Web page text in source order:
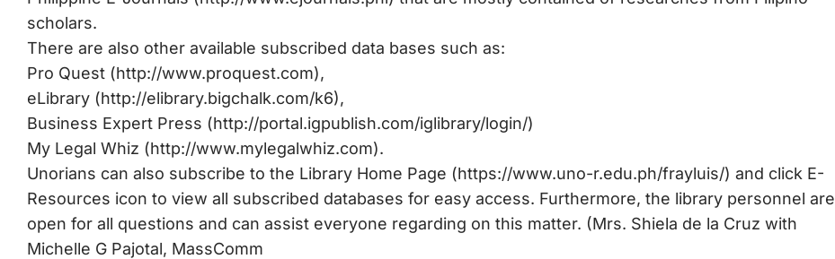
scholars.
There are also other available subscribed data bases such as:
Pro Quest (http://www.proquest.com),
eLibrary (http://elibrary.bigchalk.com/k6),
Business Expert Press (http://portal.igpublish.com/iglibrary/login/)
My Legal Whiz (http://www.mylegalwhiz.com).
Unorians can also subscribe to the Library Home Page (https://www.uno-r.edu.ph/frayluis/) and click E-
Resources icon to view all subscribed databases for easy access. Furthermore, the library personnel are
open for all questions and can assist everyone regarding on this matter. (Mrs. Shiela de la Cruz with
Michelle G Pajotal, MassComm